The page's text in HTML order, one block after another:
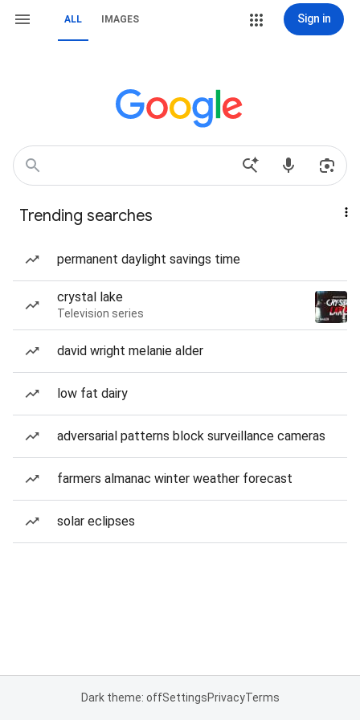
ALL IMAGES Sign in
Trending searches
permanent daylight savings time
crystal lake
Television series
david wright melanie alder
low fat dairy
adversarial patterns block surveillance cameras
farmers almanac winter weather forecast
solar eclipses
Dark theme: offSettingsPrivacyTerms